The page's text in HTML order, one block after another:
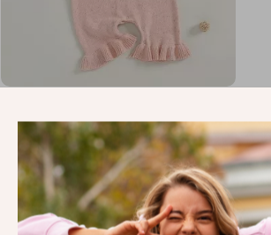
Sleeve Flare Sweater Romper
Jumpsuit
US $39.40 -71%
US $11.51